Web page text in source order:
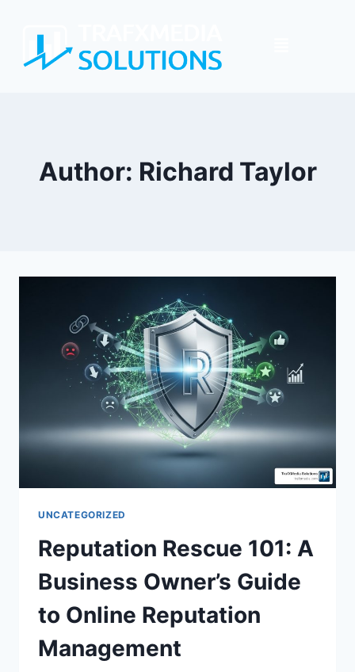
Author: Richard Taylor
UNCATEGORIZED
Reputation Rescue 101: A
Business Owner’s Guide
to Online Reputation
Management